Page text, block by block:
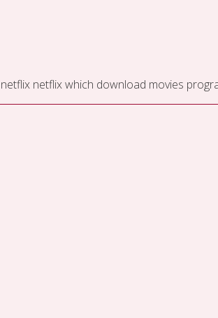
netflix which download movies